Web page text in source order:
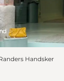
Handsker